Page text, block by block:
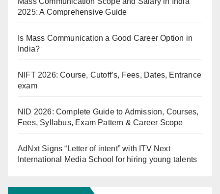
2025: A Comprehensive Guide
Is Mass Communication a Good Career Option in
India?
NIFT 2026: Course, Cutoff’s, Fees, Dates, Entrance
exam
NID 2026: Complete Guide to Admission, Courses,
Fees, Syllabus, Exam Pattern & Career Scope
AdNxt Signs “Letter of intent” with ITV Next
International Media School for hiring young talents